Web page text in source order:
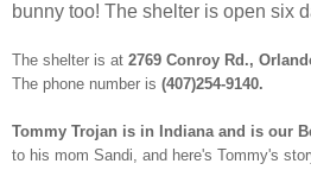
bunny too! The shelter is open six
The shelter is at 2769 Conroy Rd.,
The phone number is (407)254-9140.
Tommy Trojan is in Indiana and is our
to his mom Sandi, and here's Tommy's